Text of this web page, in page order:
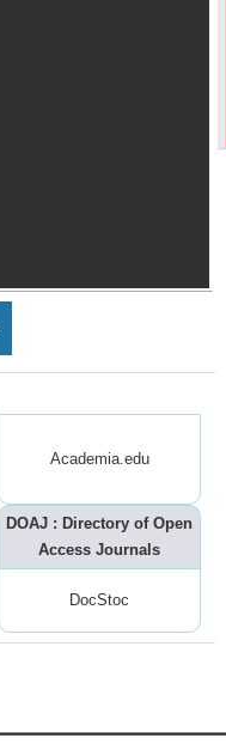
Academia.edu
DOAJ : Directory of Open
Access Journals
DocStoc